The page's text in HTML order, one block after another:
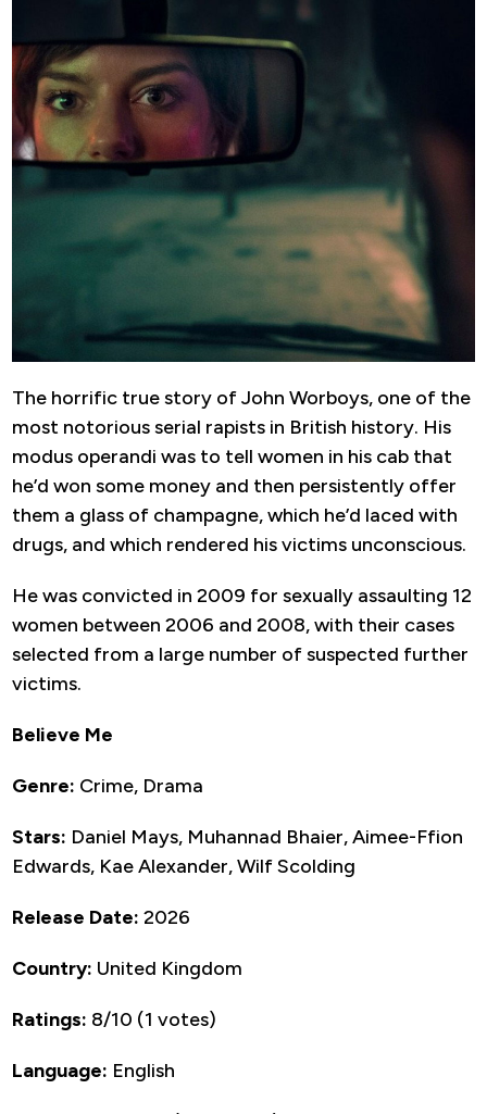
The horrific true story of John Worboys, one of the
most notorious serial rapists in British history. His
modus operandi was to tell women in his cab that
he’d won some money and then persistently offer
them a glass of champagne, which he’d laced with
drugs, and which rendered his victims unconscious.
He was convicted in 2009 for sexually assaulting 12
women between 2006 and 2008, with their cases
selected from a large number of suspected further
victims.
Believe Me
Genre: Crime, Drama
Stars: Daniel Mays, Muhannad Bhaier, Aimee-Ffion
Edwards, Kae Alexander, Wilf Scolding
Release Date: 2026
Country: United Kingdom
Ratings: 8/10 (1 votes)
Language: English